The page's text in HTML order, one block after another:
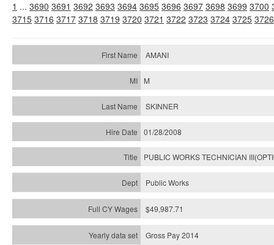
1 ... 3690 3691 3692 3693 3694 3695 3696 3697 3698 3699 3700
3715 3716 3717 3718 3719 3720 3721 3722 3723 3724 3725 3726
AMANI
M
SKINNER
01/28/2008
PUBLIC WORKS TECHNICIAN
Public Works
$49,987.71
Gross Pay 2014